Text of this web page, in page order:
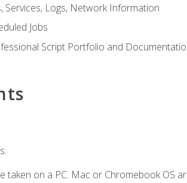
Services, Logs, Network Information
Jobs
Script Portfolio and
taken on a PC. Mac or Chromebook OS